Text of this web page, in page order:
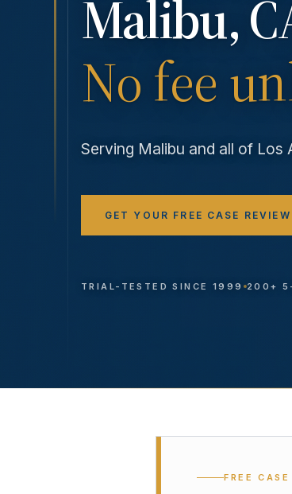
Malibu,
No fee
Serving Malibu and all of Los
GET YOUR FREE CASE REVIEW
TRIAL-TESTED SINCE 1999 200+ 5-
FREE